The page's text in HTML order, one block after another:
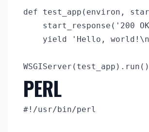
def test_app(environ,
PERL
#!/usr/bin/perl